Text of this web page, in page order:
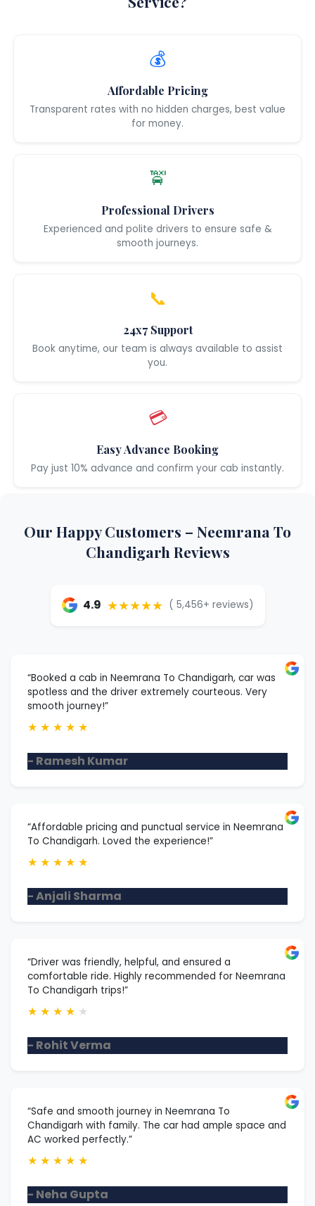
💰
Affordable Pricing
Transparent rates with no hidden charges, best value
for money.
🚖
Professional Drivers
Experienced and polite drivers to ensure safe &
smooth journeys.
📞
24x7 Support
Book anytime, our team is always available to assist
you.
💳
Easy Advance Booking
Pay just 10% advance and confirm your cab instantly.
Our Happy Customers – Neemrana To
Chandigarh Reviews
4.9 ★★★★★ ( 5,456+ reviews)
“Booked a cab in Neemrana To Chandigarh, car was
spotless and the driver extremely courteous. Very
smooth journey!”
★ ★ ★ ★ ★
- Ramesh Kumar
“Affordable pricing and punctual service in Neemrana
To Chandigarh. Loved the experience!”
★ ★ ★ ★ ★
- Anjali Sharma
“Driver was friendly, helpful, and ensured a
comfortable ride. Highly recommended for Neemrana
To Chandigarh trips!”
★ ★ ★ ★ ★
- Rohit Verma
“Safe and smooth journey in Neemrana To
Chandigarh with family. The car had ample space and
AC worked perfectly.”
★ ★ ★ ★ ★
- Neha Gupta